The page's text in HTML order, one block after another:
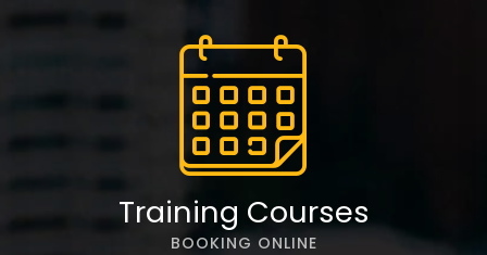
may
chosen
on
the
product
Training Courses
BOOKING ONLINE